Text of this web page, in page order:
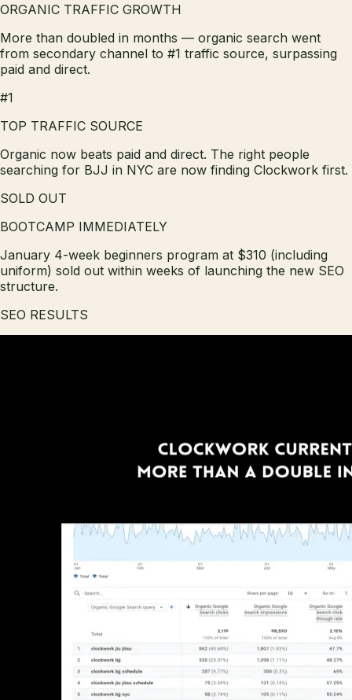
ORGANIC TRAFFIC GROWTH
More than doubled in months — organic search went
from secondary channel to #1 traffic source, surpassing
paid and direct.
#1
TOP TRAFFIC SOURCE
Organic now beats paid and direct. The right people
searching for BJJ in NYC are now finding Clockwork first.
SOLD OUT
BOOTCAMP IMMEDIATELY
January 4-week beginners program at $310 (including
uniform) sold out within weeks of launching the new SEO
structure.
SEO RESULTS